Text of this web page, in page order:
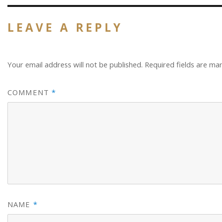
LEAVE A REPLY
Your email address will not be published. Required fields are
COMMENT*
NAME *